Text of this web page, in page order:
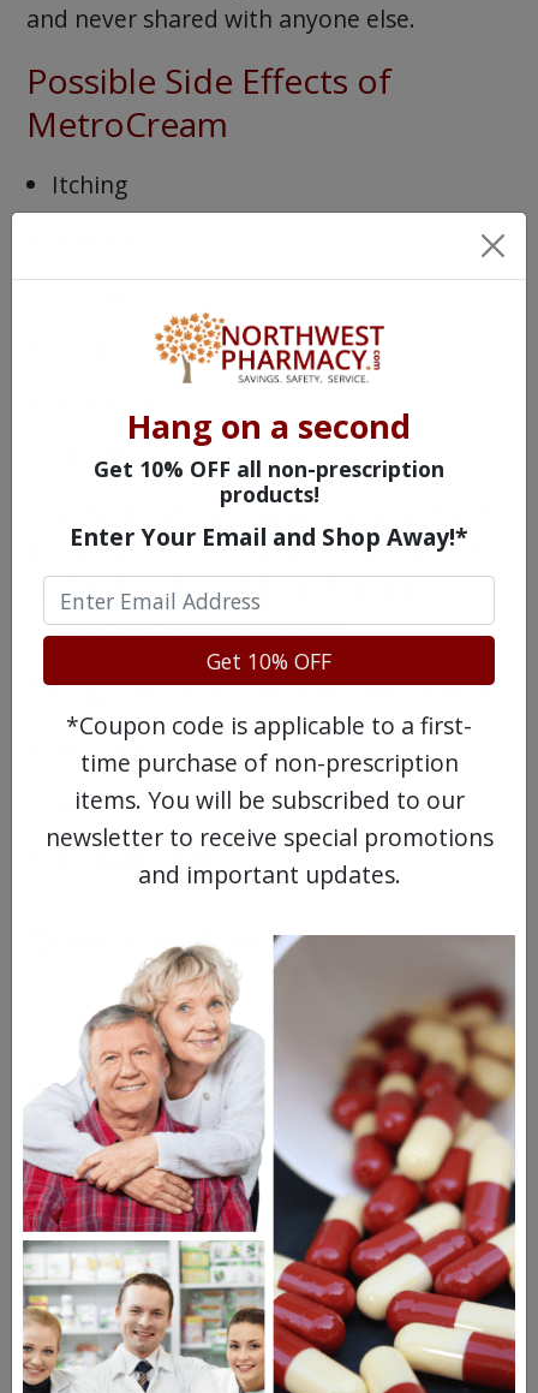
and never shared with anyone else.
Possible Side Effects of
MetroCream
Itching
Metallic taste
You should advise your doctor immediately
if you experience tingling or numbness of
the hands or feet while undergoing
treatment with MetroCream.
Drugs Similar to MetroCream
Metrogel
Soolantra
Noritate cream
Questions & Answers
Frequent Questions
2 years ago
Is it possible to order Metrocream online if
my prescription is for Metrogel?
2 years ago
Creams and gels have distinct formulations
and aren't readily interchangeable.
However,if you send…See full answer »
Hang on a second
Get 10% OFF all non-prescription
products!
Enter Your Email and Shop Away!*
Get 10% OFF
*Coupon code is applicable to a first-
time purchase of non-prescription
items. You will be subscribed to our
newsletter to receive special promotions
and important updates.